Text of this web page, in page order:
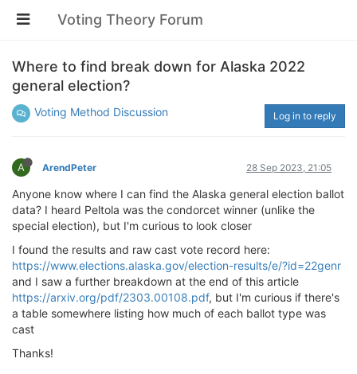
Voting Theory Forum
Where to find break down for Alaska 2022
general election?
Voting Method Discussion Log in to reply
A ArendPeter 28 Sep 2023, 21:05
Anyone know where I can find the Alaska general election ballot
data? I heard Peltola was the condorcet winner (unlike the
special election), but I'm curious to look closer
I found the results and raw cast vote record here:
https://www.elections.alaska.gov/election-results/e/?id=22genr
and I saw a further breakdown at the end of this article
https://arxiv.org/pdf/2303.00108.pdf, but I'm curious if there's
a table somewhere listing how much of each ballot type was
cast
Thanks!